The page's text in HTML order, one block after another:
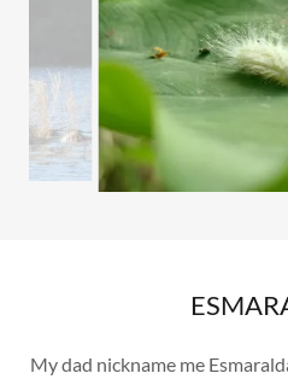
My dad nickname me